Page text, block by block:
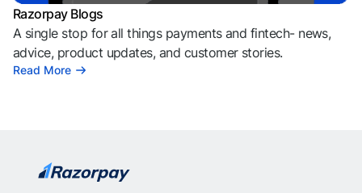
Razorpay Blogs
A single stop for all things payments and fintech- news,
advice, product updates, and customer stories.
Read More